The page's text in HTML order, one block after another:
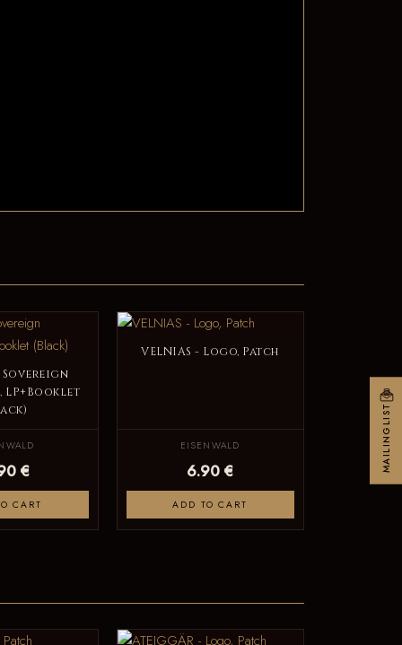
Sovereign
€
CART
VELNIAS - Logo, Patch
EISENWALD
6.90 €
ADD TO CART
MAILINGLIST